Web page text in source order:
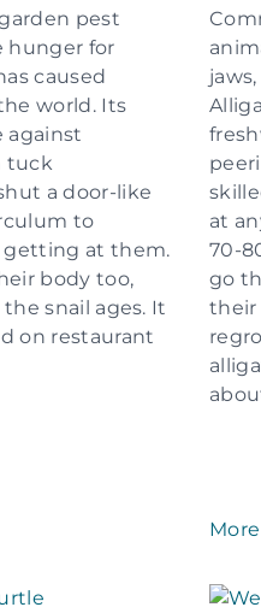
pest
hunger for
caused
world. Its
against
tuck
a door-like
to
getting at them.
body too,
snail ages. It
on restaurant
at
70-
go
their